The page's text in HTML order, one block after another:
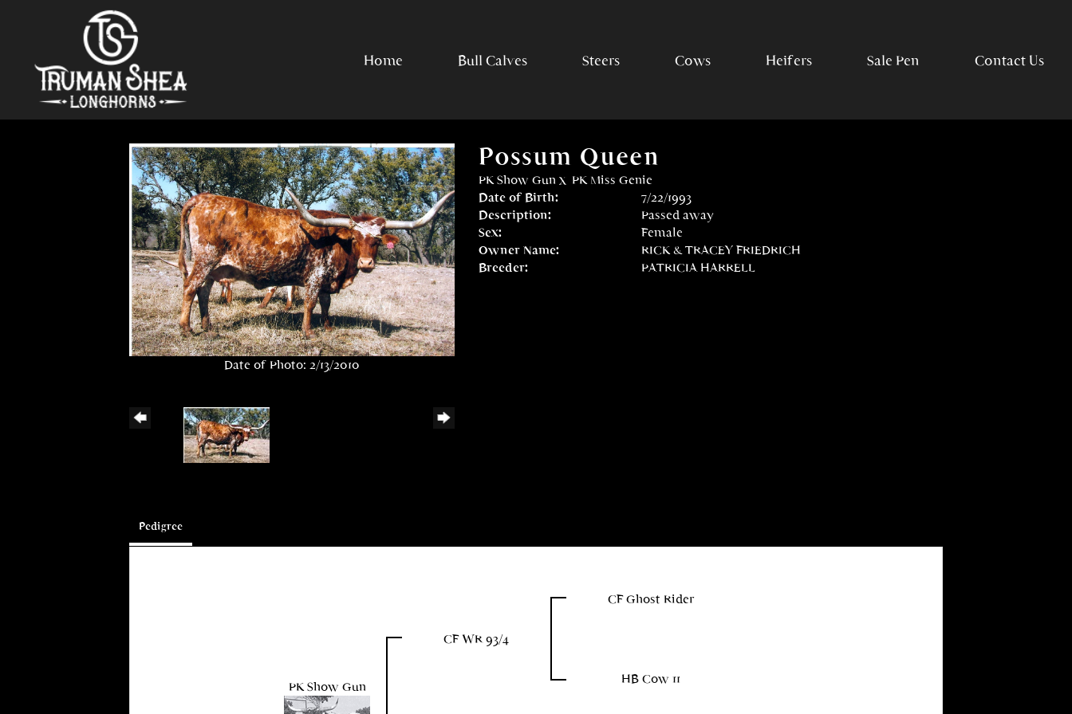
Home Bull Calves Steers Cows Heifers Sale Pen Contact Us
Date of Photo: 2/13/2010
Possum Queen
PK Show Gun x PK Miss Genie
Date of Birth:
7/22/1993
Description:
Passed away
Sex:
Female
Owner Name:
RICK & TRACEY FRIEDRICH
Breeder:
PATRICIA HARRELL
Pedigree
PK Show Gun
CF WR 93/4
CF Ghost Rider
HB Cow 11